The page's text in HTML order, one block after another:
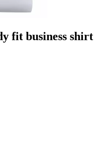
fit business shirt